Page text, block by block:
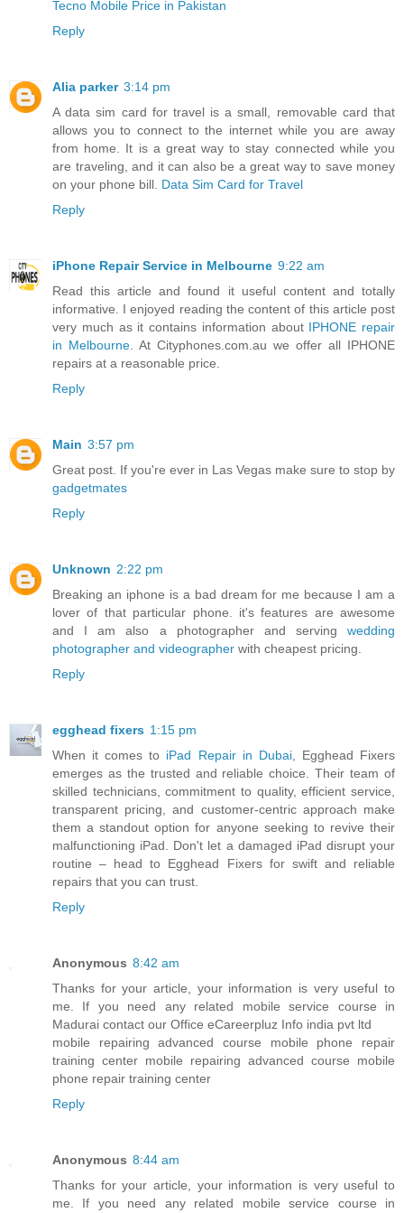
Tecno Mobile Price in Pakistan
Reply
Alia parker 3:14 pm
A data sim card for travel is a small, removable card that
allows you to connect to the internet while you are away
from home. It is a great way to stay connected while you
are traveling, and it can also be a great way to save money
on your phone bill. Data Sim Card for Travel
Reply
iPhone Repair Service in Melbourne 9:22 am
Read this article and found it useful content and totally
informative. I enjoyed reading the content of this article post
very much as it contains information about IPHONE repair
in Melbourne. At Cityphones.com.au we offer all IPHONE
repairs at a reasonable price.
Reply
Main 3:57 pm
Great post. If you're ever in Las Vegas make sure to stop by
gadgetmates
Reply
Unknown 2:22 pm
Breaking an iphone is a bad dream for me because I am a
lover of that particular phone. it's features are awesome
and I am also a photographer and serving wedding
photographer and videographer with cheapest pricing.
Reply
egghead fixers 1:15 pm
When it comes to iPad Repair in Dubai, Egghead Fixers
emerges as the trusted and reliable choice. Their team of
skilled technicians, commitment to quality, efficient service,
transparent pricing, and customer-centric approach make
them a standout option for anyone seeking to revive their
malfunctioning iPad. Don't let a damaged iPad disrupt your
routine – head to Egghead Fixers for swift and reliable
repairs that you can trust.
Reply
Anonymous 8:42 am
Thanks for your article, your information is very useful to
me. If you need any related mobile service course in
Madurai contact our Office eCareerpluz Info india pvt ltd
mobile repairing advanced course mobile phone repair
training center mobile repairing advanced course mobile
phone repair training center
Reply
Anonymous 8:44 am
Thanks for your article, your information is very useful to
me. If you need any related mobile service course in